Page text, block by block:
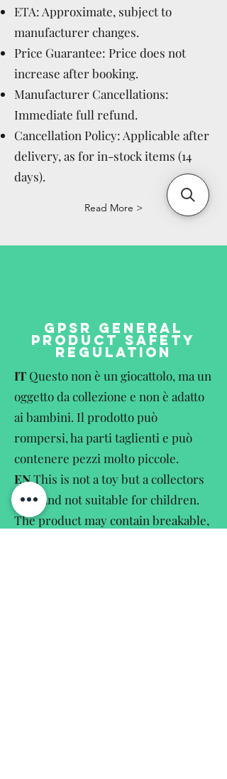
ETA: Approximate, subject to
manufacturer changes.
Price Guarantee: Price does not
increase after booking.
Manufacturer Cancellations:
Immediate full refund.
Cancellation Policy: Applicable after
delivery, as for in-stock items (14
days).
Read More >
GPSR GENERAL
PRODUCT SAFETY
REGULATION
IT Questo non è un giocattolo, ma un
oggetto da collezione e non è adatto
ai bambini. Il prodotto può
rompersi, ha parti taglienti e può
contenere pezzi molto piccole.
ENThis is not a toy but a collectors
item and not suitable for children.
The product may contain breakable,